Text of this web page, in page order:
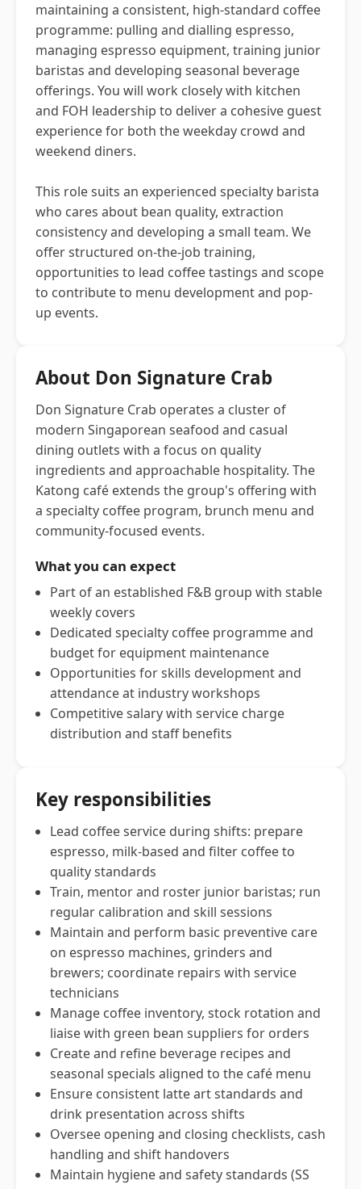
maintaining a consistent, high-standard coffee
programme: pulling and dialling espresso,
managing espresso equipment, training junior
baristas and developing seasonal beverage
offerings. You will work closely with kitchen
and FOH leadership to deliver a cohesive guest
experience for both the weekday crowd and
weekend diners.
This role suits an experienced specialty barista
who cares about bean quality, extraction
consistency and developing a small team. We
offer structured on-the-job training,
opportunities to lead coffee tastings and scope
to contribute to menu development and pop-
up events.
About Don Signature Crab
Don Signature Crab operates a cluster of
modern Singaporean seafood and casual
dining outlets with a focus on quality
ingredients and approachable hospitality. The
Katong café extends the group's offering with
a specialty coffee program, brunch menu and
community-focused events.
What you can expect
Part of an established F&B group with stable
weekly covers
Dedicated specialty coffee programme and
budget for equipment maintenance
Opportunities for skills development and
attendance at industry workshops
Competitive salary with service charge
distribution and staff benefits
Key responsibilities
Lead coffee service during shifts: prepare
espresso, milk-based and filter coffee to
quality standards
Train, mentor and roster junior baristas; run
regular calibration and skill sessions
Maintain and perform basic preventive care
on espresso machines, grinders and
brewers; coordinate repairs with service
technicians
Manage coffee inventory, stock rotation and
liaise with green bean suppliers for orders
Create and refine beverage recipes and
seasonal specials aligned to the café menu
Ensure consistent latte art standards and
drink presentation across shifts
Oversee opening and closing checklists, cash
handling and shift handovers
Maintain hygiene and safety standards (SS